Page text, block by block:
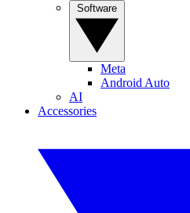
Meta
Android Auto
AI
Accessories